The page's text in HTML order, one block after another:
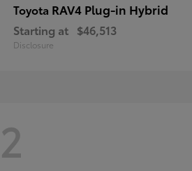
Toyota RAV4 Plug-in Hybrid
Starting at $46,513
Disclosure
2